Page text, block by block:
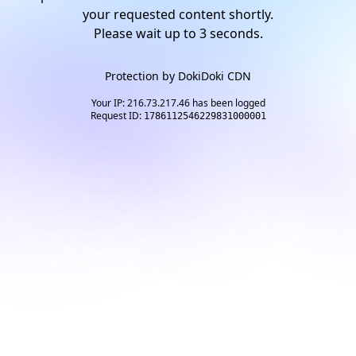
your requested content shortly.
Please wait up to 2seconds.
Protection by DokiDoki CDN
Your IP: 216.73.217.46 has been logged
Request ID: 1786112546229831000001